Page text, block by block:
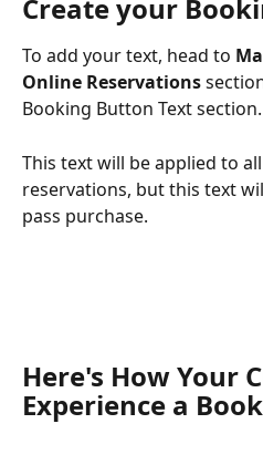
Create your
To add your text, head to
Online Reservations
Booking Button Text section.
This text will be applied to
reservations, but this text
pass purchase.
Here's How Your
Experience a